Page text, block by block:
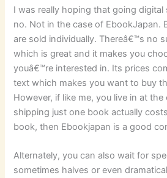
I was really hoping that going
no. Not in the case of EbookJapan.
are sold individually. Thereâ€™s no
which is great and it makes you
youâ€™re interested in. Its prices
text which makes you want to buy
However, if like me, you live in at
shipping just one book actually
book, then Ebookjapan is a good
Alternately, you can also wait for
sometimes halves or even